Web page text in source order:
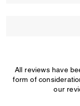
All reviews have
form of
our